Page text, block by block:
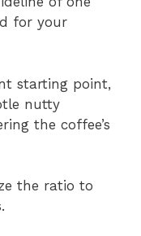
for your
starting point,
nutty
the coffee’s
the ratio to